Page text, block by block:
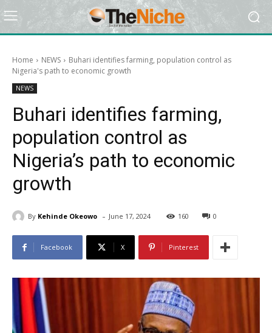
Home NEWS
Buhari identifies farming, population control as
Nigeria's path to economic growth
NEWS
Buhari identifies farming,
population control as
Nigeria’s path to economic
growth
By Kehinde Okeowo - June 17, 2024 160 0
Facebook X Pinterest